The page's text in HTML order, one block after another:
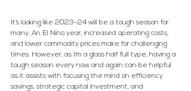
It’s looking like 2023-24 will be a tough season for
many. An El Nino year, increased operating costs,
and lower commodity prices make for challenging
times. However, as I’m a glass half full type, having a
tough season every now and again can be helpful
as it assists with focusing the mind on efficiency
savings, strategic capital investment, and